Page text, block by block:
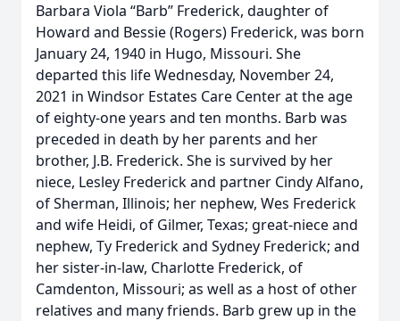
Barbara Viola “Barb” Frederick, daughter of
Howard and Bessie (Rogers) Frederick, was born
January 24, 1940 in Hugo, Missouri. She
departed this life Wednesday, November 24,
2021 in Windsor Estates Care Center at the age
of eighty-one years and ten months. Barb was
preceded in death by her parents and her
brother, J.B. Frederick. She is survived by her
niece, Lesley Frederick and partner Cindy Alfano,
of Sherman, Illinois; her nephew, Wes Frederick
and wife Heidi, of Gilmer, Texas; great-niece and
nephew, Ty Frederick and Sydney Frederick; and
her sister-in-law, Charlotte Frederick, of
Camdenton, Missouri; as well as a host of other
relatives and many friends. Barb grew up in the